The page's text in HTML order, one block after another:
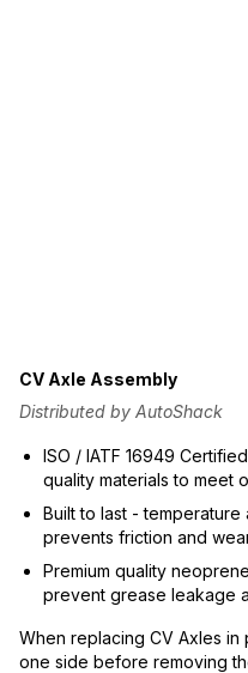
CV Axle Assembly
Distributed by AutoShack
ISO / IATF 16949
quality materials to meet
Built to last -
prevents friction and
Premium quality
prevent grease leakage
When replacing CV Axles in
one side before removing